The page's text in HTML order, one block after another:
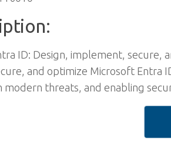
ID: Design, implement, secure,
and optimize Microsoft Entra
modern threats, and enabling